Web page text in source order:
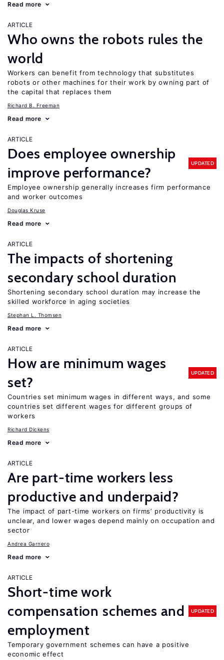
Read more
ARTICLE
Who owns the robots rules the
world
Workers can benefit from technology that substitutes
robots or other machines for their work by owning part of
the capital that replaces them
Richard B. Freeman
Read more
ARTICLE
Does employee ownership
improve performance?
UPDATED
Employee ownership generally increases firm performance
and worker outcomes
Douglas Kruse
Read more
ARTICLE
The impacts of shortening
secondary school duration
Shortening secondary school duration may increase the
skilled workforce in aging societies
Stephan L. Thomsen
Read more
ARTICLE
How are minimum wages
set?
UPDATED
Countries set minimum wages in different ways, and some
countries set different wages for different groups of
workers
Richard Dickens
Read more
ARTICLE
Are part-time workers less
productive and underpaid?
The impact of part-time workers on firms’ productivity is
unclear, and lower wages depend mainly on occupation and
sector
Andrea Garnero
Read more
ARTICLE
Short-time work
compensation schemes and
employment
UPDATED
Temporary government schemes can have a positive
economic effect